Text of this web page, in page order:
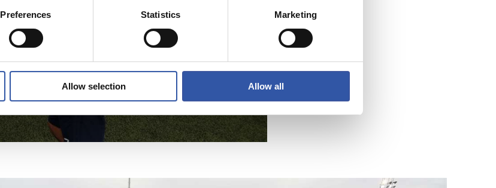
Preferences Statistics Marketing
Allow selection Allow all